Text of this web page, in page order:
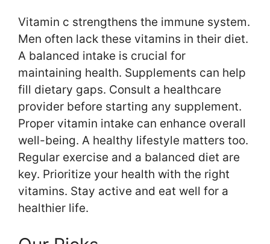
Vitamin c strengthens the immune system.
Men often lack these vitamins in their diet.
A balanced intake is crucial for
maintaining health. Supplements can help
fill dietary gaps. Consult a healthcare
provider before starting any supplement.
Proper vitamin intake can enhance overall
well-being. A healthy lifestyle matters too.
Regular exercise and a balanced diet are
key. Prioritize your health with the right
vitamins. Stay active and eat well for a
healthier life.